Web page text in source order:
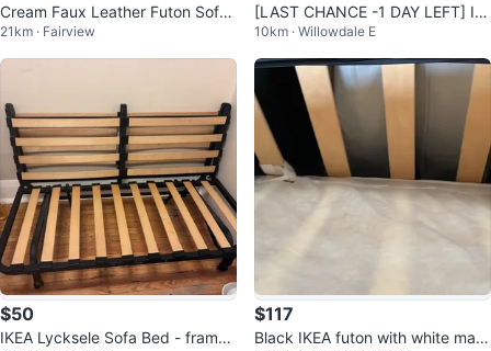
Cream Faux Leather Futon Sofa
Bed
21km · Fairview
[LAST CHANCE -1 DAY LEFT] IK
EA FRIDHULT Sofa-Bed - Grey
10km · Willowdale E
$50
IKEA Lycksele Sofa Bed - frame
$117
Black IKEA futon with white matt